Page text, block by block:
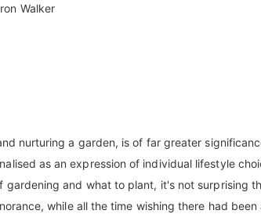
Walker
nurturing a garden, is of far greater
as an expression of individual lifestyle
and what to plant, it's not surprising
while all the time wishing there had